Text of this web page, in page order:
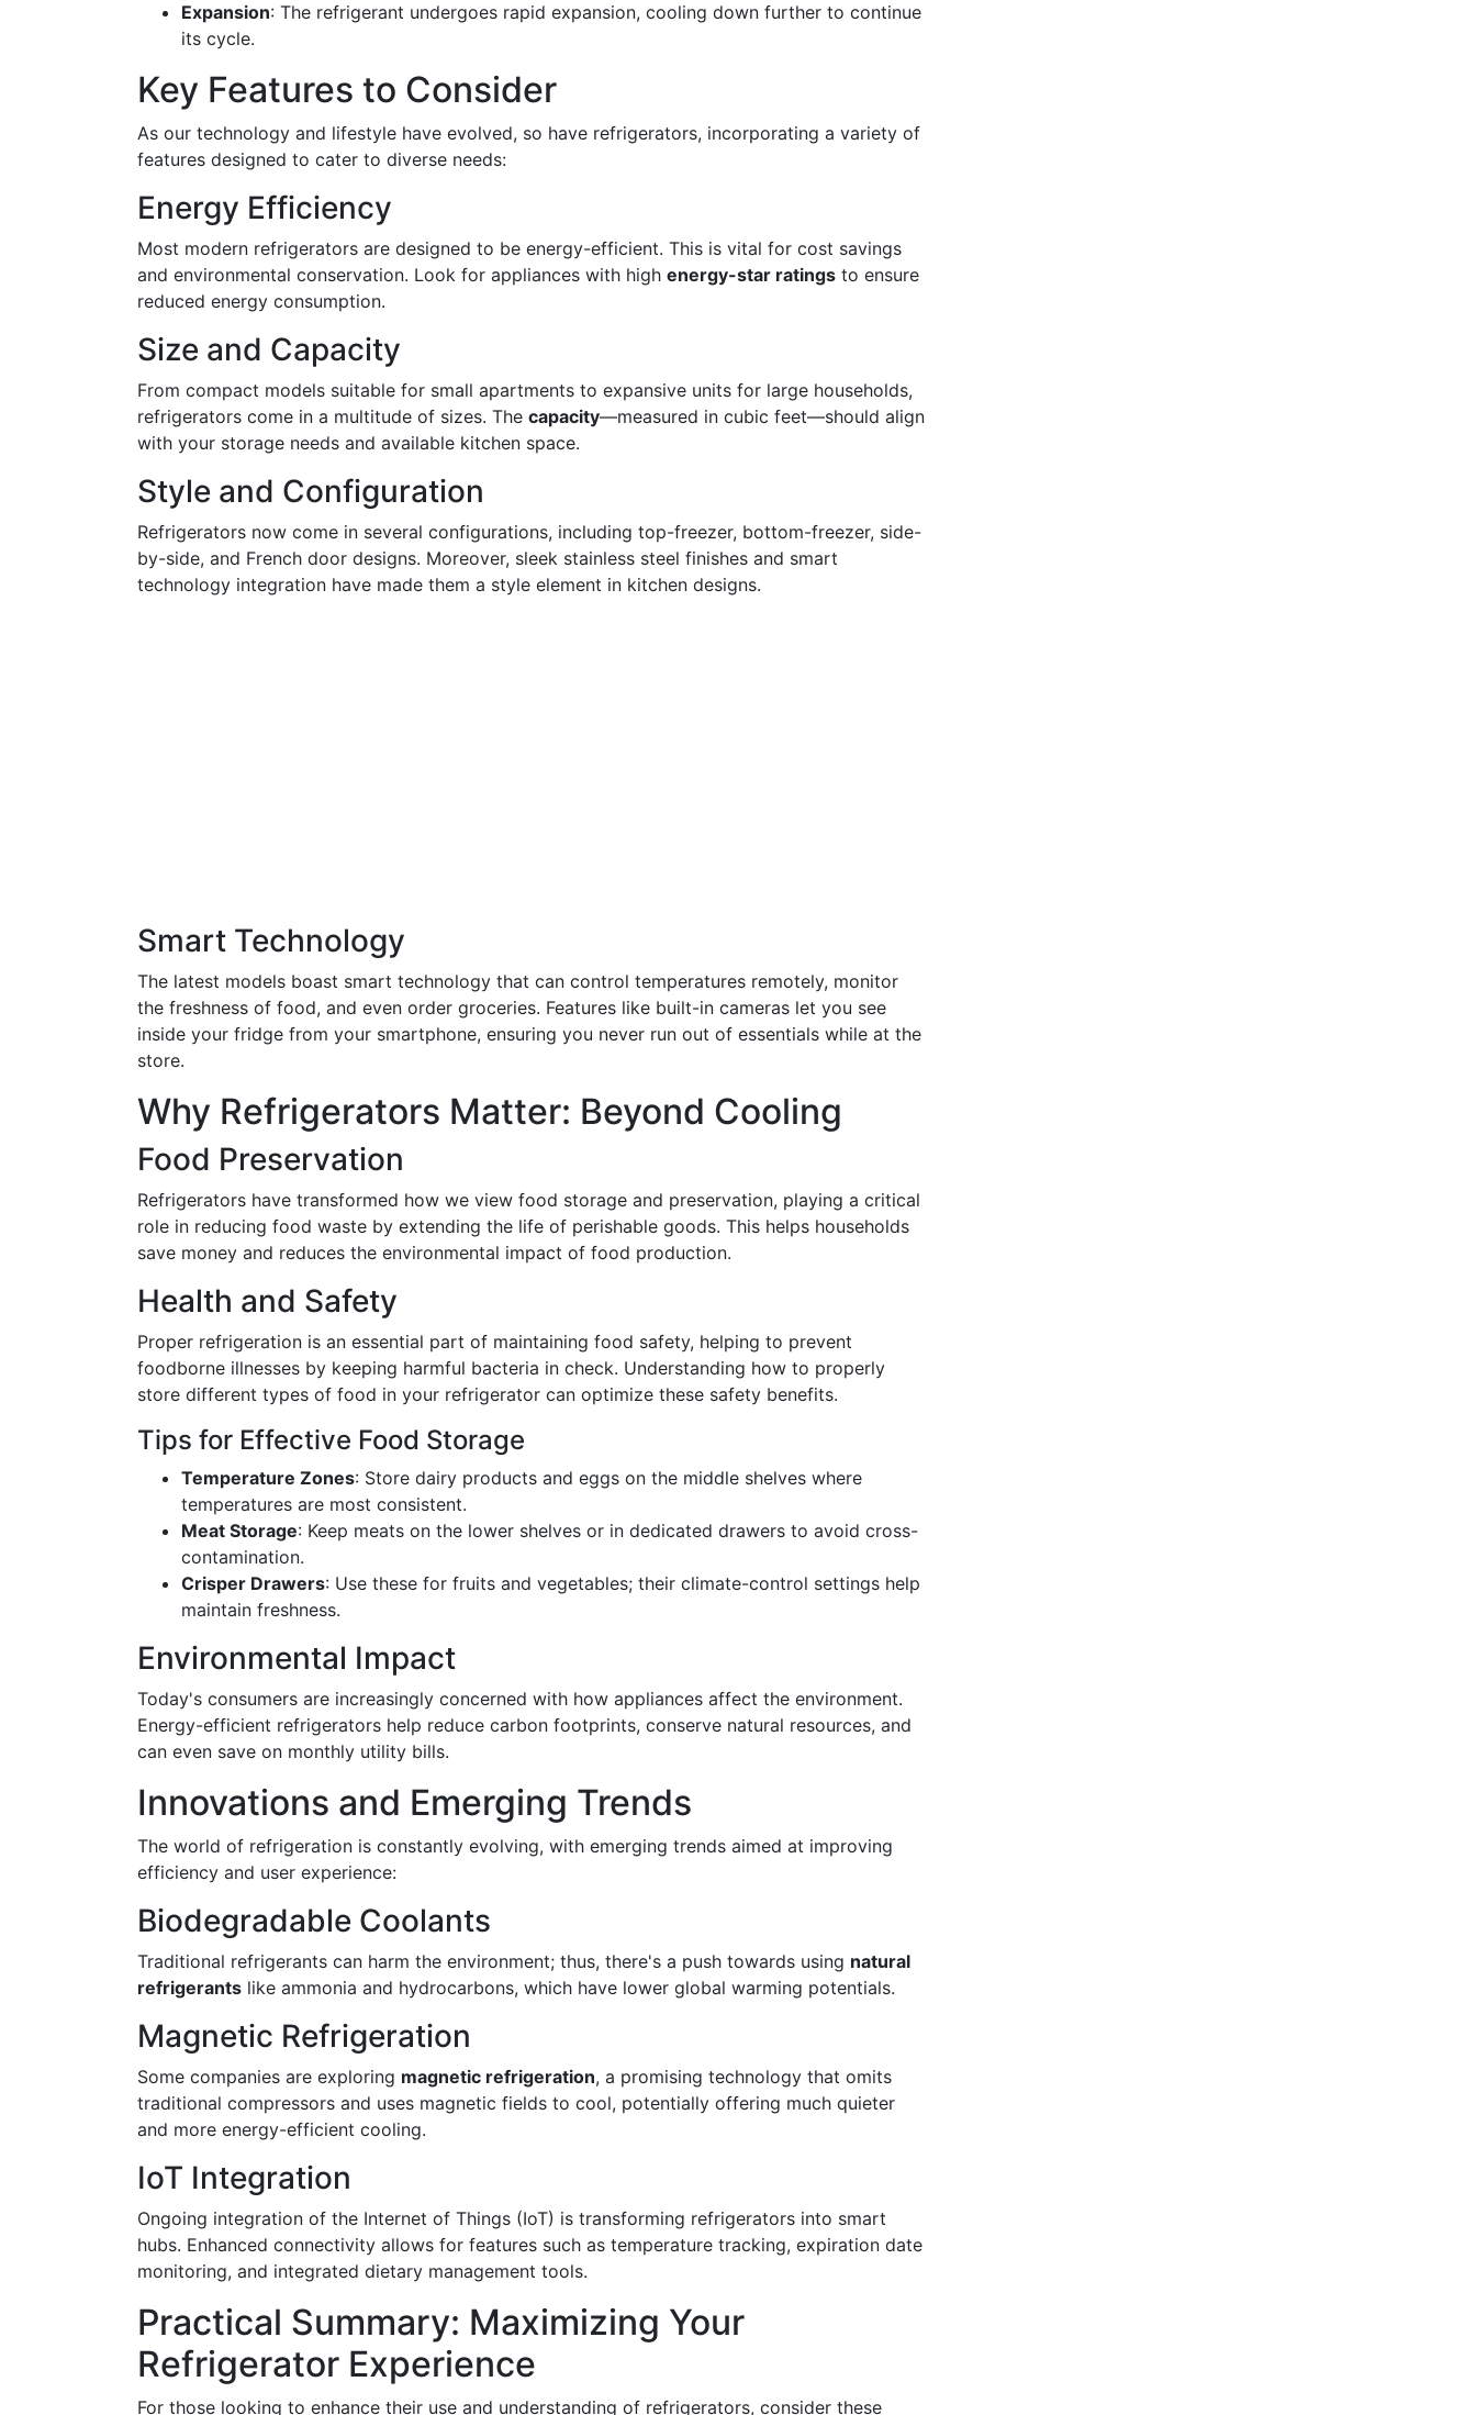
Expansion: The refrigerant undergoes rapid expansion, cooling down further to continue
its cycle.
Key Features to Consider
As our technology and lifestyle have evolved, so have refrigerators, incorporating a variety of
features designed to cater to diverse needs:
Energy Efficiency
Most modern refrigerators are designed to be energy-efficient. This is vital for cost savings
and environmental conservation. Look for appliances with high energy-star ratings to ensure
reduced energy consumption.
Size and Capacity
From compact models suitable for small apartments to expansive units for large households,
refrigerators come in a multitude of sizes. The capacity—measured in cubic feet—should align
with your storage needs and available kitchen space.
Style and Configuration
Refrigerators now come in several configurations, including top-freezer, bottom-freezer, side-
by-side, and French door designs. Moreover, sleek stainless steel finishes and smart
technology integration have made them a style element in kitchen designs.
Smart Technology
The latest models boast smart technology that can control temperatures remotely, monitor
the freshness of food, and even order groceries. Features like built-in cameras let you see
inside your fridge from your smartphone, ensuring you never run out of essentials while at the
store.
Why Refrigerators Matter: Beyond Cooling
Food Preservation
Refrigerators have transformed how we view food storage and preservation, playing a critical
role in reducing food waste by extending the life of perishable goods. This helps households
save money and reduces the environmental impact of food production.
Health and Safety
Proper refrigeration is an essential part of maintaining food safety, helping to prevent
foodborne illnesses by keeping harmful bacteria in check. Understanding how to properly
store different types of food in your refrigerator can optimize these safety benefits.
Tips for Effective Food Storage
Temperature Zones: Store dairy products and eggs on the middle shelves where
temperatures are most consistent.
Meat Storage: Keep meats on the lower shelves or in dedicated drawers to avoid cross-
contamination.
Crisper Drawers: Use these for fruits and vegetables; their climate-control settings help
maintain freshness.
Environmental Impact
Today's consumers are increasingly concerned with how appliances affect the environment.
Energy-efficient refrigerators help reduce carbon footprints, conserve natural resources, and
can even save on monthly utility bills.
Innovations and Emerging Trends
The world of refrigeration is constantly evolving, with emerging trends aimed at improving
efficiency and user experience:
Biodegradable Coolants
Traditional refrigerants can harm the environment; thus, there's a push towards using natural
refrigerants like ammonia and hydrocarbons, which have lower global warming potentials.
Magnetic Refrigeration
Some companies are exploring magnetic refrigeration, a promising technology that omits
traditional compressors and uses magnetic fields to cool, potentially offering much quieter
and more energy-efficient cooling.
IoT Integration
Ongoing integration of the Internet of Things (IoT) is transforming refrigerators into smart
hubs. Enhanced connectivity allows for features such as temperature tracking, expiration date
monitoring, and integrated dietary management tools.
Practical Summary: Maximizing Your
Refrigerator Experience
For those looking to enhance their use and understanding of refrigerators, consider these